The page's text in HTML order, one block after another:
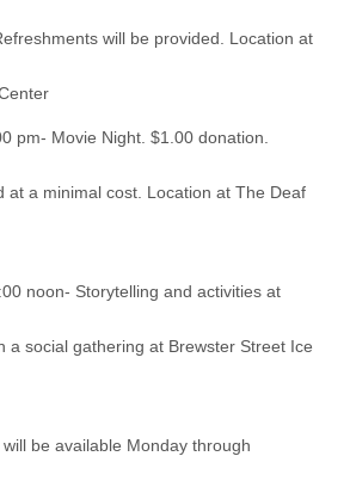
will be provided. Location at
pm- Movie Night. $1.00 donation.
at a minimal cost. Location at The Deaf
noon- Storytelling and activities at
a social gathering at Brewster Street Ice
be available Monday through